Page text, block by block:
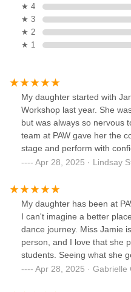
★ 4
★ 3
★ 2
★ 1
My daughter started with
Workshop last year. She
but was always so nervous
team at PAW gave her the
stage and perform with
second year and taking five
Apr 28, 2025 · Lindsay
My daughter has been at
I can't imagine a better
dance journey. Miss Jamie
person, and I love that she
students. Seeing what she
just breathtaking. She is
Apr 28, 2025 · Gabrielle